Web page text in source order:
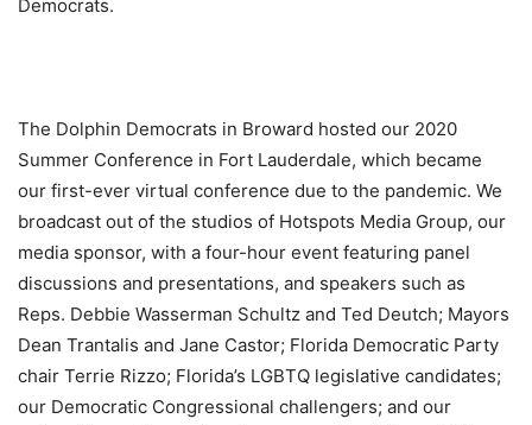
Democrats.
The Dolphin Democrats in Broward hosted our 2020
Summer Conference in Fort Lauderdale, which became
our first-ever virtual conference due to the pandemic. We
broadcast out of the studios of Hotspots Media Group, our
media sponsor, with a four-hour event featuring panel
discussions and presentations, and speakers such as
Reps. Debbie Wasserman Schultz and Ted Deutch; Mayors
Dean Trantalis and Jane Castor; Florida Democratic Party
chair Terrie Rizzo; Florida’s LGBTQ legislative candidates;
our Democratic Congressional challengers; and our